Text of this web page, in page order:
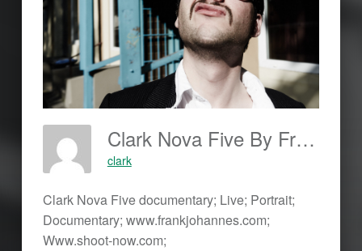
Clark Nova Five By Frank Johannes; Www.frankjohannes.com; Www.shoot-Now.com
clark
Clark Nova Five documentary; Live; Portrait;
Documentary; www.frankjohannes.com;
Www.shoot-now.com;